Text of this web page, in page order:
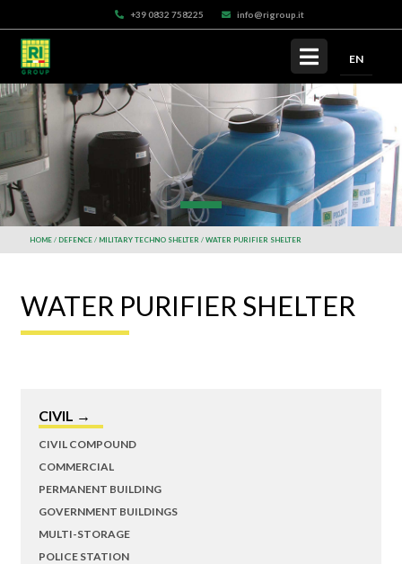
+39 0832 758225 info@rigroup.it
EN
HOME DEFENCE MILITARY TECHNO SHELTER WATER PURIFIER SHELTER
WATER PURIFIER SHELTER
CIVIL →
CIVIL COMPOUND
COMMERCIAL
PERMANENT BUILDING
GOVERNMENT BUILDINGS
MULTI-STORAGE
POLICE STATION